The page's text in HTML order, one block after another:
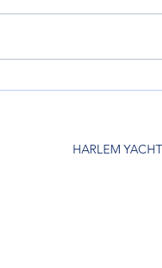
HARLEM